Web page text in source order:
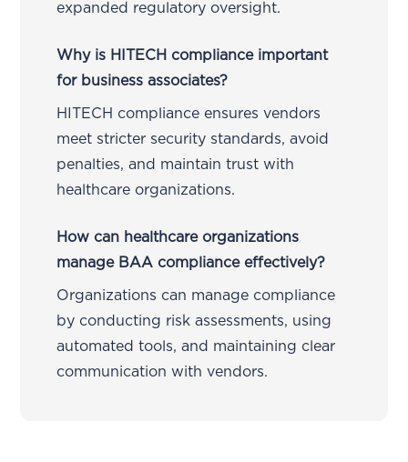
expanded regulatory oversight.
Why is HITECH compliance important
for business associates?
HITECH compliance ensures vendors
meet stricter security standards, avoid
penalties, and maintain trust with
healthcare organizations.
How can healthcare organizations
manage BAA compliance effectively?
Organizations can manage compliance
by conducting risk assessments, using
automated tools, and maintaining clear
communication with vendors.